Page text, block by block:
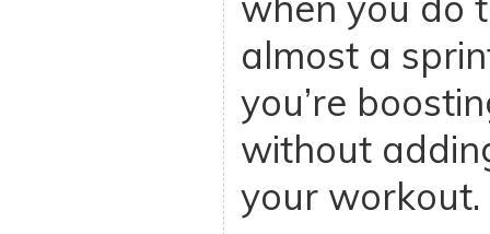
almost a
you’re
without
your workout.